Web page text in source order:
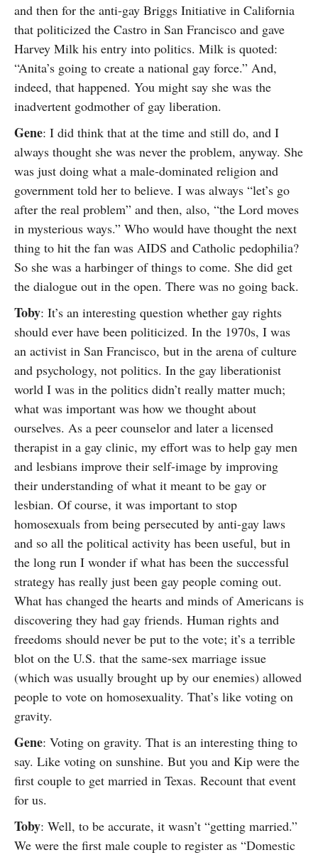
and then for the anti-gay Briggs Initiative in California
that politicized the Castro in San Francisco and gave
Harvey Milk his entry into politics. Milk is quoted:
“Anita’s going to create a national gay force.” And,
indeed, that happened. You might say she was the
inadvertent godmother of gay liberation.
Gene: I did think that at the time and still do, and I
always thought she was never the problem, anyway. She
was just doing what a male-dominated religion and
government told her to believe. I was always “let’s go
after the real problem” and then, also, “the Lord moves
in mysterious ways.” Who would have thought the next
thing to hit the fan was AIDS and Catholic pedophilia?
So she was a harbinger of things to come. She did get
the dialogue out in the open. There was no going back.
Toby: It’s an interesting question whether gay rights
should ever have been politicized. In the 1970s, I was
an activist in San Francisco, but in the arena of culture
and psychology, not politics. In the gay liberationist
world I was in the politics didn’t really matter much;
what was important was how we thought about
ourselves. As a peer counselor and later a licensed
therapist in a gay clinic, my effort was to help gay men
and lesbians improve their self-image by improving
their understanding of what it meant to be gay or
lesbian. Of course, it was important to stop
homosexuals from being persecuted by anti-gay laws
and so all the political activity has been useful, but in
the long run I wonder if what has been the successful
strategy has really just been gay people coming out.
What has changed the hearts and minds of Americans is
discovering they had gay friends. Human rights and
freedoms should never be put to the vote; it’s a terrible
blot on the U.S. that the same-sex marriage issue
(which was usually brought up by our enemies) allowed
people to vote on homosexuality. That’s like voting on
gravity.
Gene: Voting on gravity. That is an interesting thing to
say. Like voting on sunshine. But you and Kip were the
first couple to get married in Texas. Recount that event
for us.
Toby: Well, to be accurate, it wasn’t “getting married.”
We were the first male couple to register as “Domestic